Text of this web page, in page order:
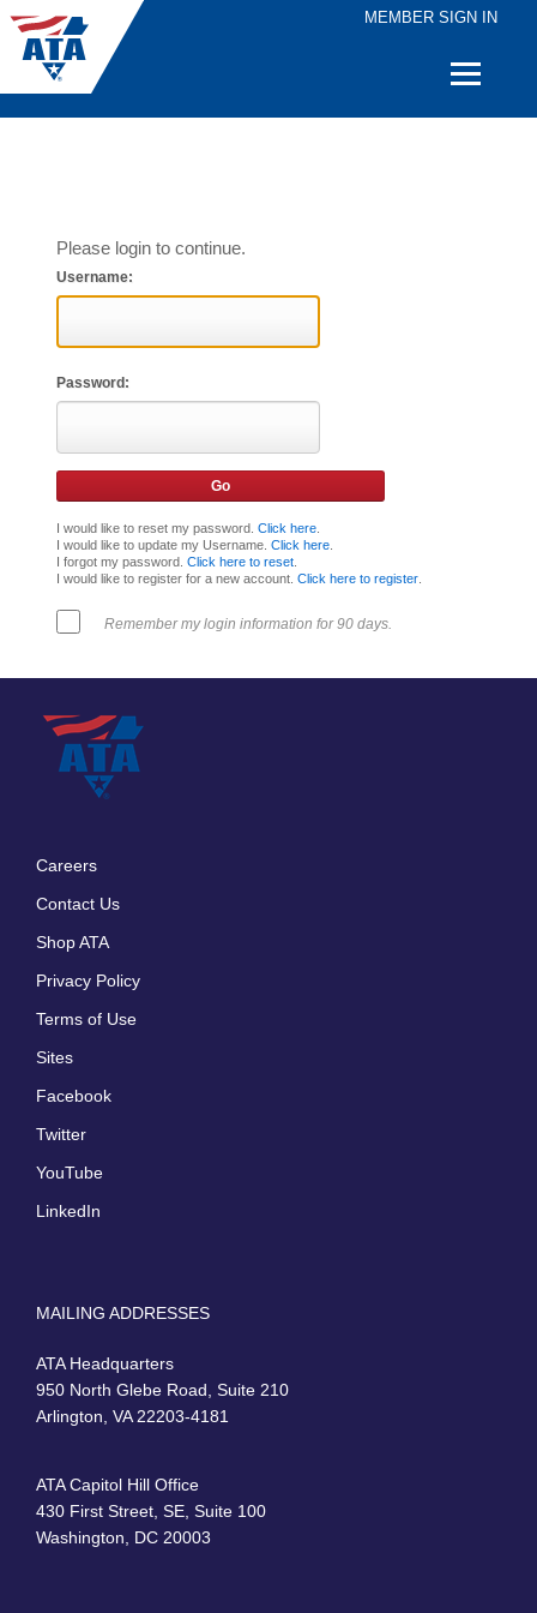
MEMBER SIGN IN
Quick
Please login to continue.
Username:
Password:
I would like to reset my password. Click here.
I would like to update my Username. Click here.
I forgot my password. Click here to reset.
I would like to register for a new account. Click here to register.
Remember my login information for 90 days.
Careers
Contact Us
Shop ATA
Privacy Policy
Terms of Use
Sites
Facebook
Twitter
YouTube
LinkedIn
MAILING ADDRESSES
ATA Headquarters
950 North Glebe Road, Suite 210
Arlington, VA 22203-4181
ATA Capitol Hill Office
430 First Street, SE, Suite 100
Washington, DC 20003